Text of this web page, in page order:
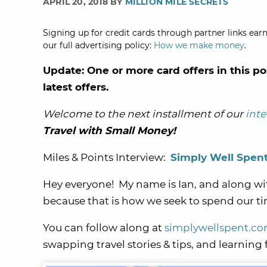
Signing up for credit cards through partner links
our full advertising policy: How we make money.
Update: One or more card offers in this
latest offers.
Welcome to the next installment of our
Travel with Small Money!
Miles & Points Interview: Simply Well
Hey everyone! My name is Ian, and along
because that is how we seek to spend our
You can follow along at
swapping travel stories & tips, and